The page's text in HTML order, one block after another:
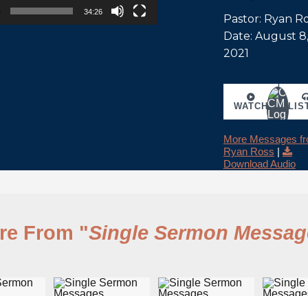
34:26
Pastor: Ryan
Date: August 8,
2021
WATCH
More Messages
Ryan Ross |
Download Audio
From "Single Sermon